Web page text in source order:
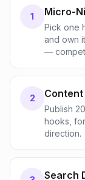
1 Micro-
Pick one
and own
—
2
Publish
hooks,
direction.
Search